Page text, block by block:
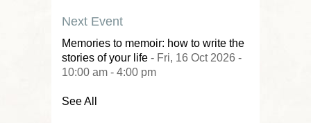
Next Event
Memories to memoir: how to write the
stories of your life - Fri, 16 Oct 2026 -
10:00 am - 4:00 pm
See All